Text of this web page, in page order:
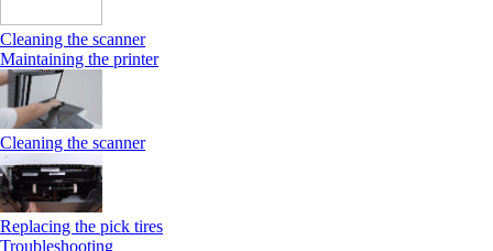
Cleaning the scanner
Maintaining the printer
Cleaning the scanner
Replacing the pick tires
Troubleshooting